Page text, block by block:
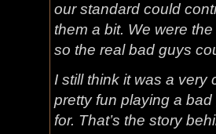
our standard could
them a bit. We were
so the real bad guys
I still think it was a very
pretty fun playing a
for. That’s the story